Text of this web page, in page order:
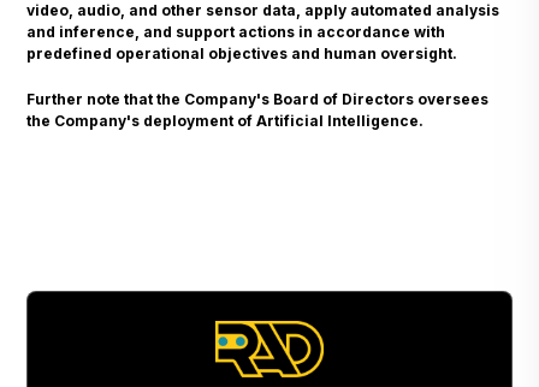
video, audio, and other sensor data, apply automated analysis
and inference, and support actions in accordance with
predefined operational objectives and human oversight.
Further note that the Company's Board of Directors oversees
the Company's deployment of Artificial Intelligence.